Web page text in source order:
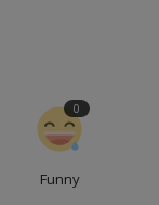
Funny
0